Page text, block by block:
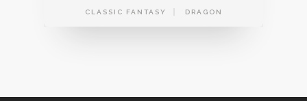
CLASSIC FANTASY DRAGON